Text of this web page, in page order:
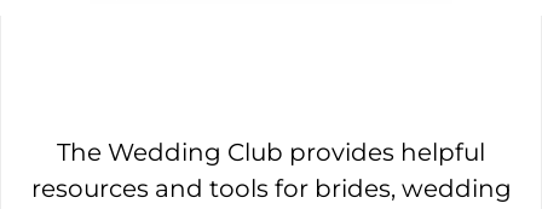
The Wedding Club provides helpful
resources and tools for brides, wedding